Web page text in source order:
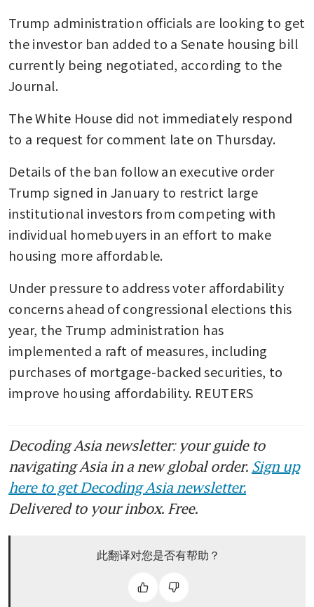
Trump administration officials are looking to get
the investor ban added to a Senate housing bill
currently being negotiated, according to the
Journal.
The White House did not immediately respond
to a request for comment late on Thursday.
Details of the ban follow an executive order
Trump signed in January to restrict large
institutional investors from competing with
individual homebuyers in an effort to make
housing more affordable.
Under pressure to address voter affordability
concerns ahead of congressional elections this
year, the Trump administration has
implemented a raft of measures, including
purchases of mortgage-backed securities, to
improve housing affordability. REUTERS
Decoding Asia newsletter: your guide to
navigating Asia in a new global order. Sign up
here to get Decoding Asia newsletter.
Delivered to your inbox. Free.
此翻译对您是否有帮助？